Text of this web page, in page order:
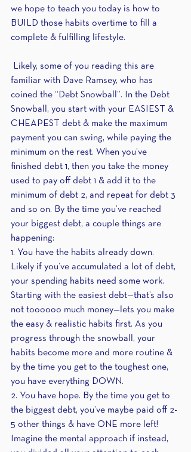
we hope to teach you today is how to
BUILD those habits overtime to fill a
complete & fulfilling lifestyle.
familiar with Dave Ramsey, who has
coined the “Debt Snowball”. In the Debt
Snowball, you start with your EASIEST &
CHEAPEST debt & make the maximum
payment you can swing, while paying the
minimum on the rest. When you’ve
finished debt 1, then you take the money
used to pay off debt 1 & add it to the
minimum of debt 2, and repeat for debt 3
and so on. By the time you’ve reached
your biggest debt, a couple things are
happening:
1. You have the habits already down.
Likely if you’ve accumulated a lot of debt,
your spending habits need some work.
Starting with the easiest debt—that’s also
not toooooo much money—lets you make
the easy & realistic habits first. As you
progress through the snowball, your
habits become more and more routine &
by the time you get to the toughest one,
you have everything DOWN.
2. You have hope. By the time you get to
the biggest debt, you’ve maybe paid off 2-
5 other things & have ONE more left!
Imagine the mental approach if instead,